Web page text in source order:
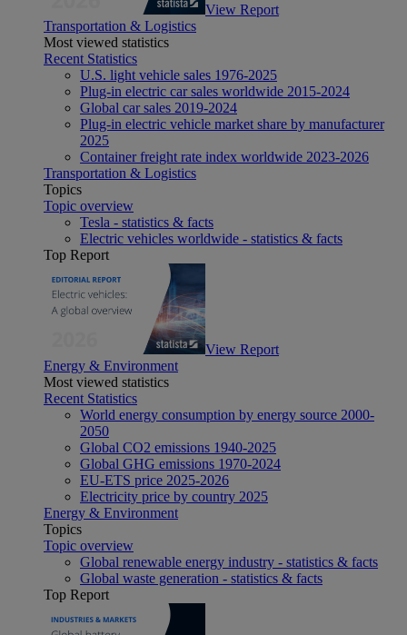
View Report
Transportation & Logistics
Most viewed statistics
Recent Statistics
U.S. light vehicle sales 1976-2025
Plug-in electric car sales worldwide 2015-2024
Global car sales 2019-2024
Plug-in electric vehicle market share by manufacturer
2025
Container freight rate index worldwide 2023-2026
Transportation & Logistics
Topics
Topic overview
Tesla - statistics & facts
Electric vehicles worldwide - statistics & facts
Top Report
View Report
Energy & Environment
Most viewed statistics
Recent Statistics
World energy consumption by energy source 2000-
2050
Global CO2 emissions 1940-2025
Global GHG emissions 1970-2024
EU-ETS price 2025-2026
Electricity price by country 2025
Energy & Environment
Topics
Topic overview
Global renewable energy industry - statistics & facts
Global waste generation - statistics & facts
Top Report